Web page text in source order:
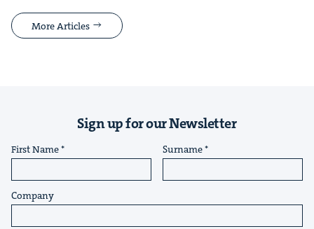
More Articles
Sign up for our Newsletter
First Name Surname
Company